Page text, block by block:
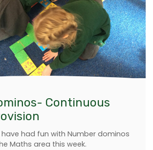
Continuous
have had fun with Number dominos
Maths area this week.